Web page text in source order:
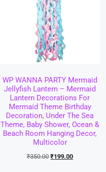
WP WANNA PARTY Mermaid
Jellyfish Lantern – Mermaid
Lantern Decorations For
Mermaid Theme Birthday
Decoration, Under The Sea
Theme, Baby Shower, Ocean &
Beach Room Hanging Decor,
Multicolor
₹350.00 ₹199.00